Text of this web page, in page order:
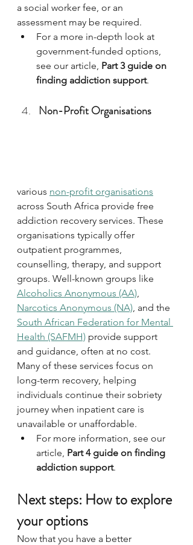
a social worker fee, or an
assessment may be required.
For a more in-depth look at
government-funded options,
see our article, Part 3 guide on
finding addiction support.
Non-Profit Organisations
various non-profit organisations
across South Africa provide free
addiction recovery services. These
organisations typically offer
outpatient programmes,
counselling, therapy, and support
groups. Well-known groups like
Alcoholics Anonymous (AA)
Narcotics Anonymous (NA) , and the
South African Federation for Mental
Health (SAFMH) provide support
and guidance, often at no cost.
Many of these services focus on
long-term recovery, helping
individuals continue their sobriety
journey when inpatient care is
unavailable or unaffordable.
For more information, see our
article, Part 4 guide on finding
addiction support.
Next steps: How to explore
your options
Now that you have a better